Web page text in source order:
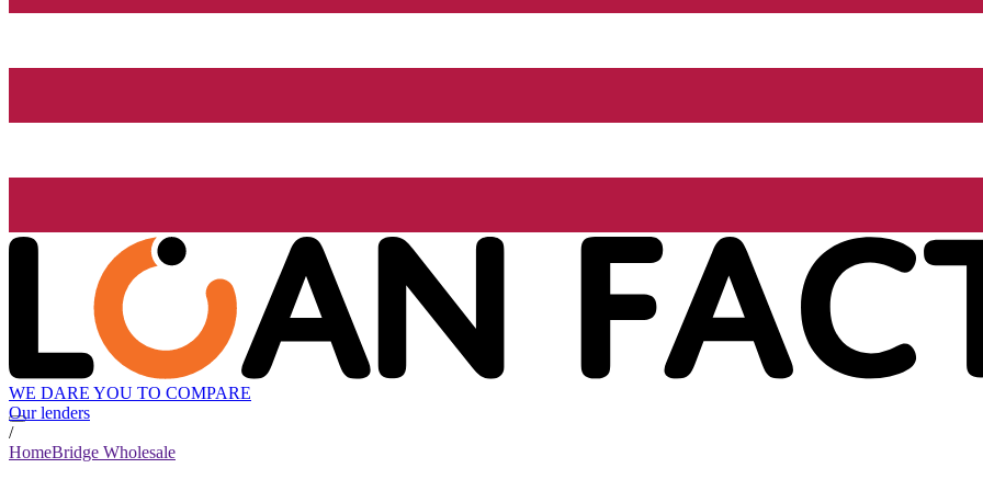
WE DARE YOU TO COMPARE
Our lenders
/
HomeBridge Wholesale